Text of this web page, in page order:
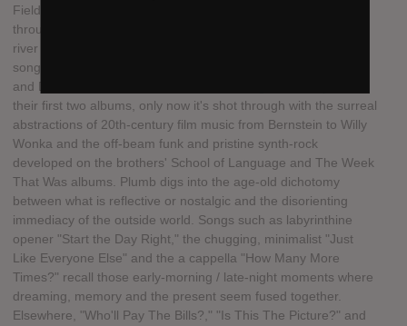
Field Music's fourth full-length, Plumb, was recorded
throughout 2011 at the band's new studio on the banks of the
river Wear in Sunderland. Largely abandoning the "classic"
songwriting conventions embraced on 2010's Measure, Peter
and David Brewis remodel the modular, fragmented style of
their first two albums, only now it's shot through with the surreal
abstractions of 20th-century film music from Bernstein to Willy
Wonka and the off-beam funk and pristine synth-rock
developed on the brothers' School of Language and The Week
That Was albums. Plumb digs into the age-old dichotomy
between what is reflective or nostalgic and the disorienting
immediacy of the outside world. Songs such as labyrinthine
opener "Start the Day Right," the chugging, minimalist "Just
Like Everyone Else" and the a cappella "How Many More
Times?" recall those early-morning / late-night moments where
dreaming, memory and the present seem fused together.
Elsewhere, "Who'll Pay The Bills?," "Is This The Picture?" and